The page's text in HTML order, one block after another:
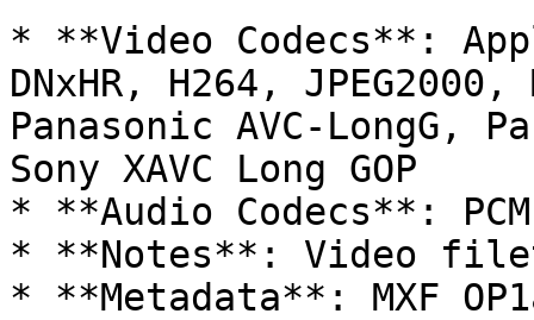
* **Video Codecs**:
DNxHR, H264,
Panasonic AVC-LongG,
Sony XAVC Long GOP
* **Audio Codecs**: PCM
* **Notes**: Video
* **Metadata**: MXF